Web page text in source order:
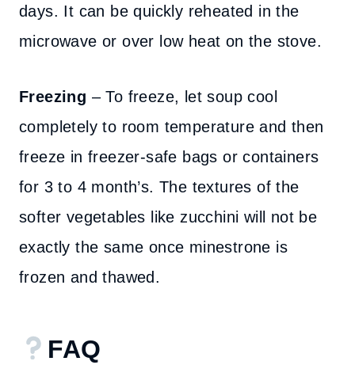
days. It can be quickly reheated in the
microwave or over low heat on the stove.
Freezing – To freeze, let soup cool
completely to room temperature and then
freeze in freezer-safe bags or containers
for 3 to 4 month’s. The textures of the
softer vegetables like zucchini will not be
exactly the same once minestrone is
frozen and thawed.
FAQ